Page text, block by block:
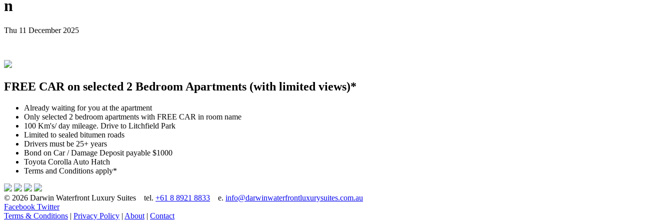
n
Thu 11 December 2025
FREE CAR on selected 2 Bedroom Apartments (with limited views)*
Already waiting for you at the apartment
Only selected 2 bedroom apartments with FREE CAR in room name
100 Km's/ day mileage. Drive to Litchfield Park
Limited to sealed bitumen roads
Drivers must be 25+ years
Bond on Car / Damage Deposit payable $1000
Toyota Corolla Auto Hatch
Terms and Conditions apply*
© 2026 Darwin Waterfront Luxury Suites tel. +61 8 8921 8833 e. info@darwinwaterfrontluxurysuites.com.au
Facebook Twitter
Terms & Conditions | Privacy Policy | About | Contact